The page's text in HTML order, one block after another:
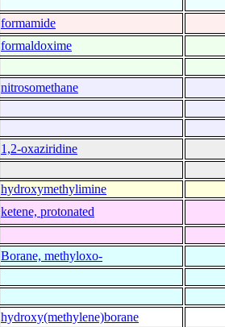
formamide
formaldoxime
nitrosomethane
1,2-oxaziridine
hydroxymethylimine
ketene, protonated
Borane, methyloxo-
hydroxy(methylene)borane